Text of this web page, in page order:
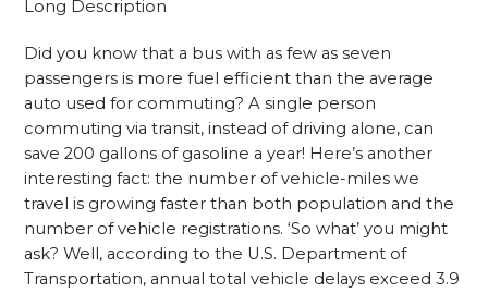
Long Description
Did you know that a bus with as few as seven
passengers is more fuel efficient than the average
auto used for commuting? A single person
commuting via transit, instead of driving alone, can
save 200 gallons of gasoline a year! Here’s another
interesting fact: the number of vehicle-miles we
travel is growing faster than both population and the
number of vehicle registrations. ‘So what’ you might
ask? Well, according to the U.S. Department of
Transportation, annual total vehicle delays exceed 3.9